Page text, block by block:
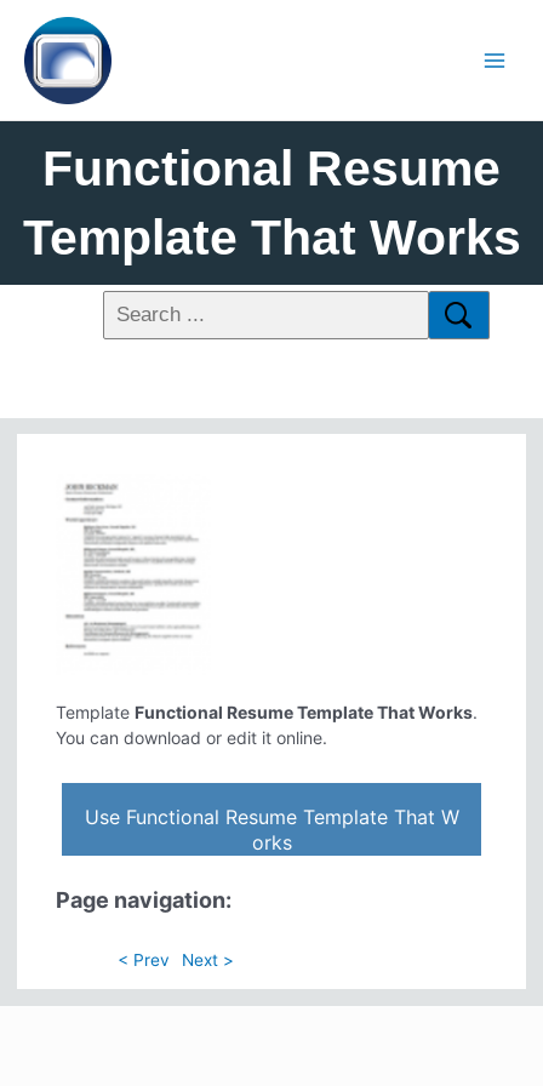
Functional Resume
Template That Works
Template Functional Resume Template That Works.
You can download or edit it online.
Use Functional Resume Template That W
orks
Page navigation:
< Prev Next >